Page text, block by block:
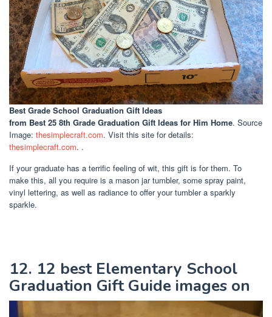
Best Grade School Graduation Gift Ideas
from Best 25 8th Grade Graduation Gift Ideas for Him Home. Source
Image: thesimplecraft.com. Visit this site for details:
thesimplecraft.com. .
If your graduate has a terrific feeling of wit, this gift is for them. To
make this, all you require is a mason jar tumbler, some spray paint,
vinyl lettering, as well as radiance to offer your tumbler a sparkly
sparkle.
12. 12 best Elementary School
Graduation Gift Guide images on